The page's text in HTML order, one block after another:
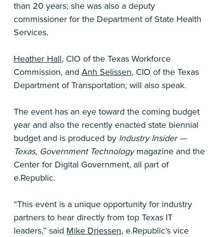
than 20 years; she was also a deputy
commissioner for the Department of State Health
Services.
Heather Hall, CIO of the Texas Workforce
Commission, and Anh Selissen, CIO of the Texas
Department of Transportation, will also speak.
The event has an eye toward the coming budget
year and also the recently enacted state biennial
budget and is produced by Industry Insider —
Texas, Government Technologymagazine and the
Center for Digital Government, all part of
e.Republic.
“This event is a unique opportunity for industry
partners to hear directly from top Texas IT
leaders,” said Mike Driessen, e.Republic’s vice